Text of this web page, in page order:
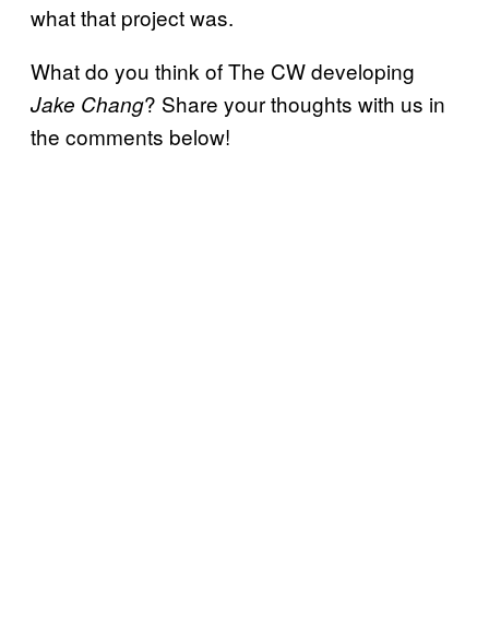
what that project was.
What do you think of The CW developing
Jake Chang? Share your thoughts with us in
the comments below!